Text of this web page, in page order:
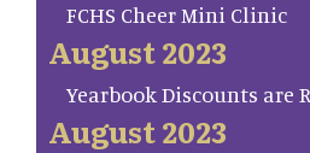
FCHS Cheer Mini Clinic
August 2023
Yearbook Discounts are
August 2023